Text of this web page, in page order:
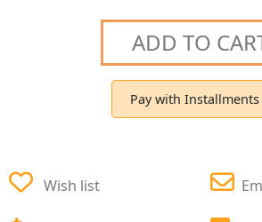
ADD TO
Pay with Installments
Wish list